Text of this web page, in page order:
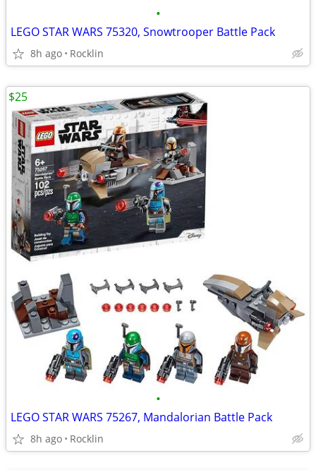
•
LEGO STAR WARS 75320, Snowtrooper Battle Pack
8h ago Rocklin
•
LEGO STAR WARS 75267, Mandalorian Battle Pack
8h ago Rocklin
$25